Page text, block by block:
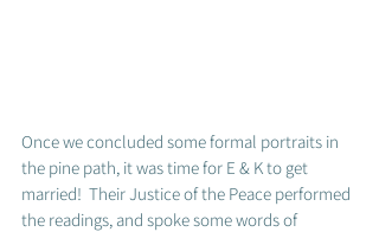
Once we concluded some formal portraits in
the pine path, it was time for E & K to get
married!  Their Justice of the Peace performed
the readings, and spoke some words of